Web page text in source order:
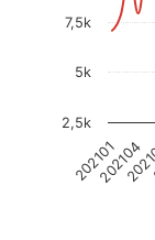
202101202104
2,5k
5k
7,5k